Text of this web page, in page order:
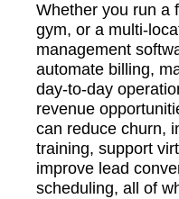
Whether you run a
gym, or a multi-
management
automate billing,
day-to-day
revenue
can reduce churn,
training, support
improve lead
scheduling, all of